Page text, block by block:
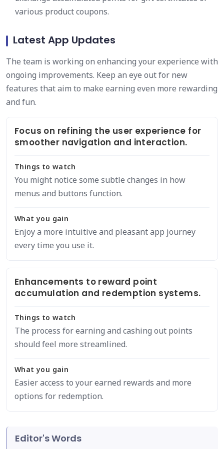
various product coupons.
Latest App Updates
The team is working on enhancing your experience with
ongoing improvements. Keep an eye out for new
features that aim to make earning even more rewarding
and fun.
Focus on refining the user experience for
smoother navigation and interaction.
Things to watch
You might notice some subtle changes in how
menus and buttons function.
What you gain
Enjoy a more intuitive and pleasant app journey
every time you use it.
Enhancements to reward point
accumulation and redemption systems.
Things to watch
The process for earning and cashing out points
should feel more streamlined.
What you gain
Easier access to your earned rewards and more
options for redemption.
Editor's Words